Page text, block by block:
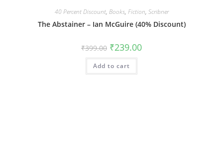
40 Percent Discount, Books, Fiction, Scribner
The Abstainer – Ian McGuire (40% Discount)
₹399.00 Original
price
was:
₹399.00.
₹239.00Current
Add to cart